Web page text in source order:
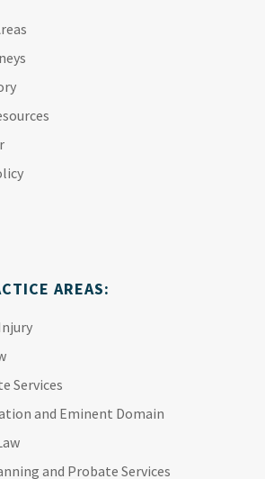
AREAS:
Services
and Eminent Domain
and Probate Services